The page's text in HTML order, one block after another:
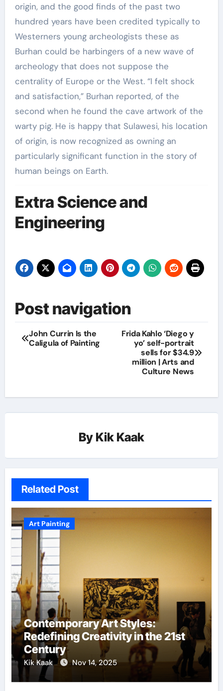
origin, and the good finds of the past two
hundred years have been credited typically to
Westerners young archeologists these as
Burhan could be harbingers of a new wave of
archeology that does not suppose the
centrality of Europe or the West. “I felt shock
and satisfaction,” Burhan reported, of the
second when he found the cave artwork of the
warty pig. He is happy that Sulawesi, his location
of origin, is now recognized as owning an
particularly significant function in the story of
human beings on Earth.
Extra Science and
Engineering
Post navigation
John Currin Is the
Caligula of Painting
Frida Kahlo ‘Diego y
yo’ self-portrait
sells for $34.9
million | Arts and
Culture News
By Kik Kaak
Related Post
Art Painting
Contemporary Art Styles:
Redefining Creativity in the 21st
Century
Kik Kaak Nov 14, 2025